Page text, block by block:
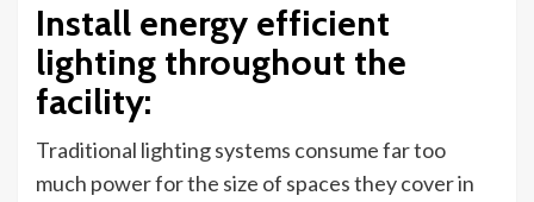
Install energy efficient
lighting throughout the
facility:
Traditional lighting systems consume far too
much power for the size of spaces they cover in